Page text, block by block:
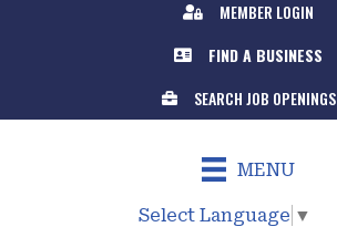
MEMBER LOGIN
FIND A BUSINESS
SEARCH JOB OPENINGS
MENU
Select Language ▼